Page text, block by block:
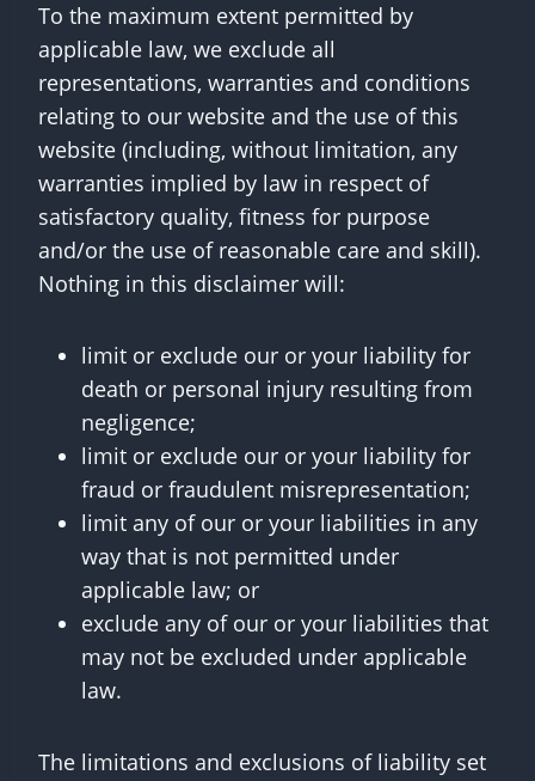
To the maximum extent permitted by
applicable law, we exclude all
representations, warranties and conditions
relating to our website and the use of this
website (including, without limitation, any
warranties implied by law in respect of
satisfactory quality, fitness for purpose
and/or the use of reasonable care and skill).
Nothing in this disclaimer will:
limit or exclude our or your liability for
death or personal injury resulting from
negligence;
limit or exclude our or your liability for
fraud or fraudulent misrepresentation;
limit any of our or your liabilities in any
way that is not permitted under
applicable law; or
exclude any of our or your liabilities that
may not be excluded under applicable
law.
The limitations and exclusions of liability set